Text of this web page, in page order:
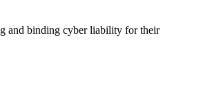
and binding cyber liability for their